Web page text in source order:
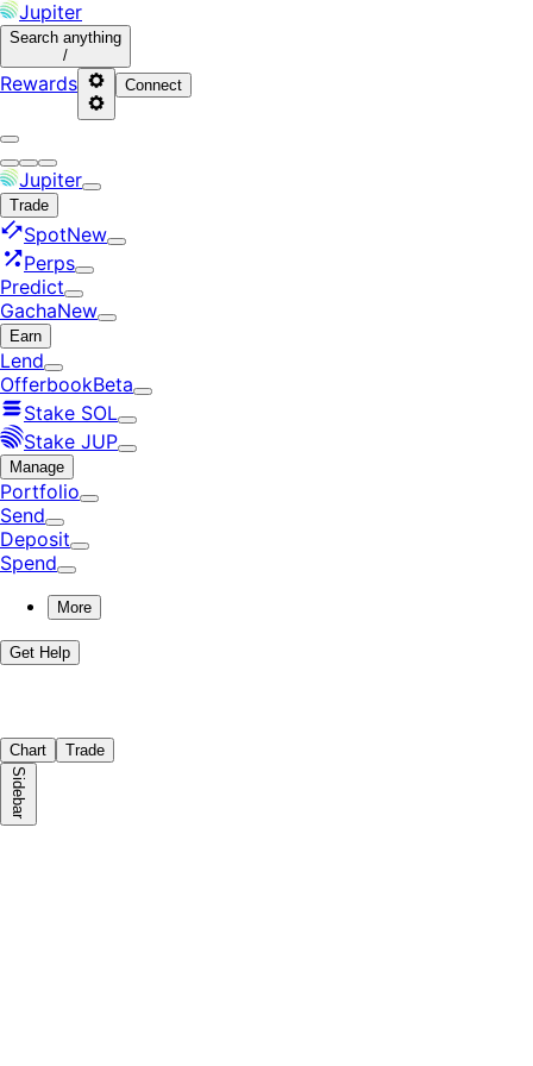
Jupiter
Search anything
/
Rewards Connect
Jupiter
Trade
SpotNew
Perps
Predict
GachaNew
Earn
Lend
OfferbookBeta
Stake SOL
Stake JUP
Manage
Portfolio
Send
Deposit
Spend
More
Get Help
Chart Trade
Sidebar